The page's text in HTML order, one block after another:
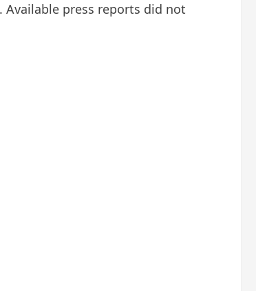
press reports did not